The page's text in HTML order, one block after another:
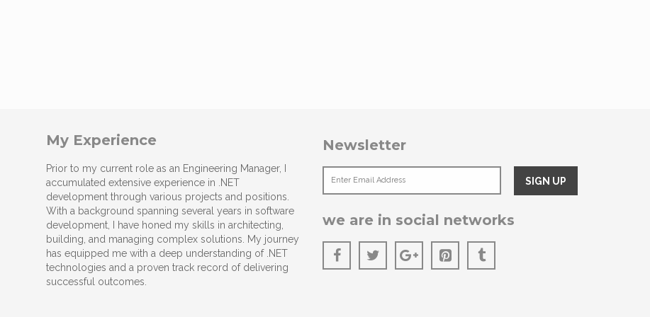
My Experience
Prior to my current role as an Engineering Manager, I
accumulated extensive experience in .NET
development through various projects and positions.
With a background spanning several years in software
development, I have honed my skills in architecting,
building, and managing complex solutions. My journey
has equipped me with a deep understanding of .NET
technologies and a proven track record of delivering
successful outcomes.
Newsletter
we are in social networks